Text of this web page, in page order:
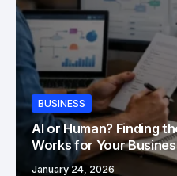
BUSINESS
AI or Human? Finding
Works for Your
January 24, 2026